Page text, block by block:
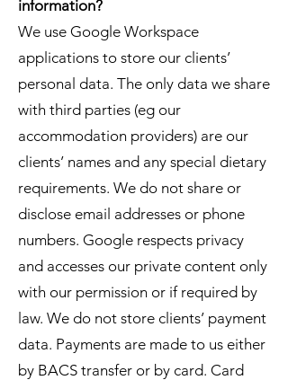
information?
We use Google Workspace
applications to store our clients’
personal data. The only data we share
with third parties (eg our
accommodation providers) are our
clients’ names and any special dietary
requirements. We do not share or
disclose email addresses or phone
numbers. Google respects privacy
and accesses our private content only
with our permission or if required by
law. We do not store clients’ payment
data. Payments are made to us either
by BACS transfer or by card. Card